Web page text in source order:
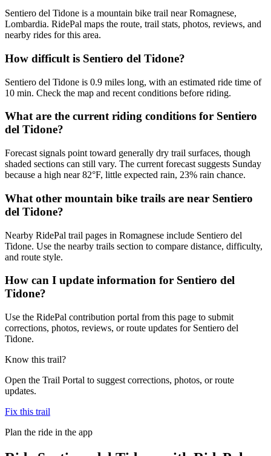
Sentiero del Tidone is a mountain bike trail near Romagnese,
Lombardia. RidePal maps the route, trail stats, photos, reviews, and
nearby rides for this area.
How difficult is Sentiero del Tidone?
Sentiero del Tidone is 0.9 miles long, with an estimated ride time of
10 min. Check the map and recent conditions before riding.
What are the current riding conditions for Sentiero
del Tidone?
Forecast signals point toward generally dry trail surfaces, though
shaded sections can still vary. The current forecast suggests Sunday
because a high near 82°F, little expected rain, 23% rain chance.
What other mountain bike trails are near Sentiero
del Tidone?
Nearby RidePal trail pages in Romagnese include Sentiero del
Tidone. Use the nearby trails section to compare distance, difficulty,
and route style.
How can I update information for Sentiero del
Tidone?
Use the RidePal contribution portal from this page to submit
corrections, photos, reviews, or route updates for Sentiero del
Tidone.
Know this trail?
Open the Trail Portal to suggest corrections, photos, or route
updates.
Fix this trail
Plan the ride in the app